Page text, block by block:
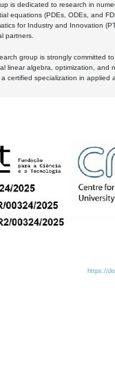
is dedicated to research in
equations (PDEs, ODEs, and
for Industry and Innovation
partners.
group is strongly committed
linear algebra, optimization, and
certified specialization in applied
https://